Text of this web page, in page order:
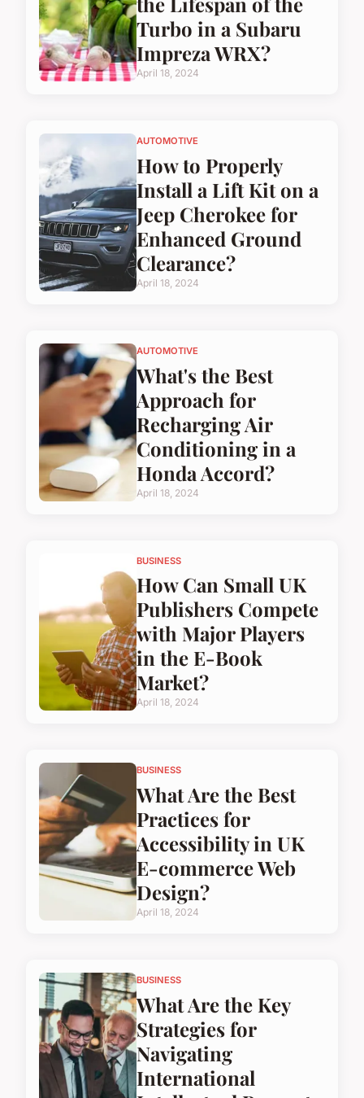
Turbo in a Subaru
Impreza WRX?
April 18, 2024
AUTOMOTIVE
How to Properly
Install a Lift Kit on a
Jeep Cherokee for
Enhanced Ground
Clearance?
April 18, 2024
AUTOMOTIVE
What's the Best
Approach for
Recharging Air
Conditioning in a
Honda Accord?
April 18, 2024
BUSINESS
How Can Small UK
Publishers Compete
with Major Players
in the E-Book
Market?
April 18, 2024
BUSINESS
What Are the Best
Practices for
Accessibility in UK
E-commerce Web
Design?
April 18, 2024
BUSINESS
What Are the Key
Strategies for
Navigating
International